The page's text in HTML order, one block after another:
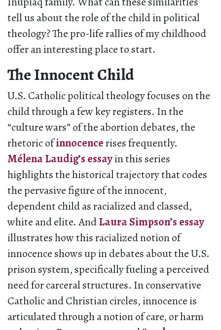
tell us about the role of the child in political
theology? The pro-life rallies of my childhood
offer an interesting place to start.
The Innocent Child
U.S. Catholic political theology focuses on the
child through a few key registers. In the
“culture wars” of the abortion debates, the
rhetoric ofinnocencerises frequently.
Mélena Laudig’s essayin this series
highlights the historical trajectory that codes
the pervasive figure of the innocent,
dependent child as racialized and classed,
white and elite. AndLaura Simpson’s essay
illustrates how this racialized notion of
innocence shows up in debates about the U.S.
prison system, specifically fueling a perceived
need for carceral structures. In conservative
Catholic and Christian circles, innocence is
articulated through a notion of care, or harm